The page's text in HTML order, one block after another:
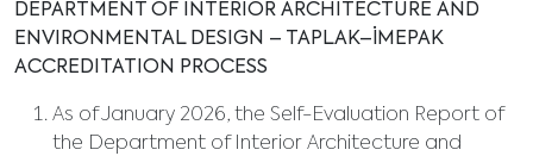
DEPARTMENT OF INTERIOR ARCHITECTURE AND
ENVIRONMENTAL DESIGN – TAPLAK–İMEPAK
ACCREDITATION PROCESS
As of January 2026, the Self-Evaluation Report of
the Department of Interior Architecture and